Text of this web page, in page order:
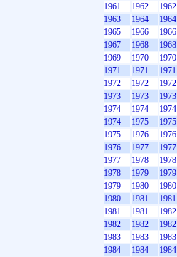
1961
1962 1962
1963
1964 1964
1965
1966 1966
1967
1968 1968
1969
1970 1970
1971
1971 1971
1972
1972 1972
1973
1973 1973
1974
1974 1974
1974
1975 1975
1975
1976 1976
1976
1977 1977
1977
1978 1978
1978
1979 1979
1979
1980 1980
1980
1981 1981
1981
1981 1982
1982
1982 1982
1983
1983 1983
1984
1984 1984